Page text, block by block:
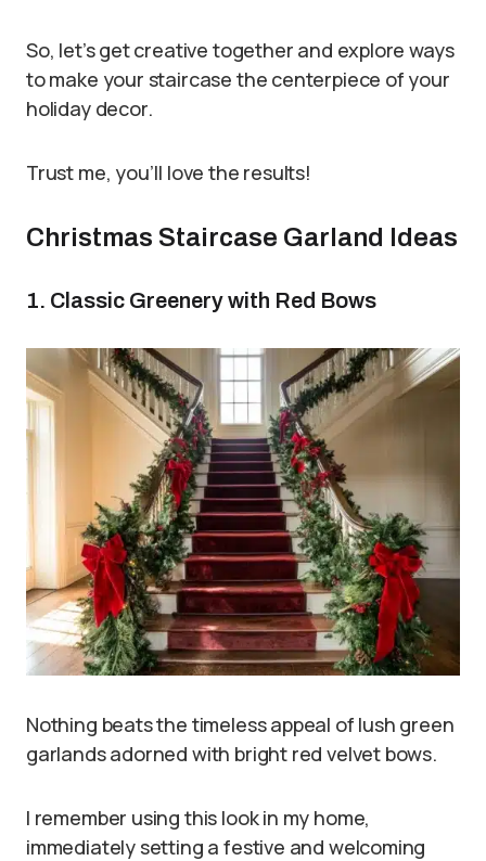
So, let’s get creative together and explore ways
to make your staircase the centerpiece of your
holiday decor.
Trust me, you’ll love the results!
Christmas Staircase Garland Ideas
1. Classic Greenery with Red Bows
Nothing beats the timeless appeal of lush green
garlands adorned with bright red velvet bows.
I remember using this look in my home,
immediately setting a festive and welcoming